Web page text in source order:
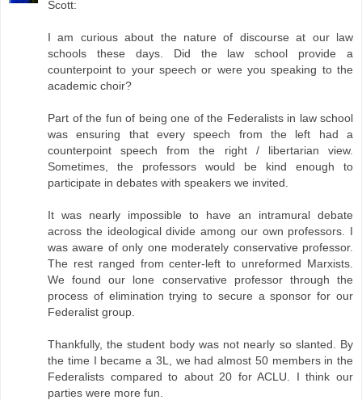
Scott:
I am curious about the nature of discourse at our law
schools these days. Did the law school provide a
counterpoint to your speech or were you speaking to the
academic choir?
Part of the fun of being one of the Federalists in law school
was ensuring that every speech from the left had a
counterpoint speech from the right / libertarian view.
Sometimes, the professors would be kind enough to
participate in debates with speakers we invited.
It was nearly impossible to have an intramural debate
across the ideological divide among our own professors. I
was aware of only one moderately conservative professor.
The rest ranged from center-left to unreformed Marxists.
We found our lone conservative professor through the
process of elimination trying to secure a sponsor for our
Federalist group.
Thankfully, the student body was not nearly so slanted. By
the time I became a 3L, we had almost 50 members in the
Federalists compared to about 20 for ACLU. I think our
parties were more fun.